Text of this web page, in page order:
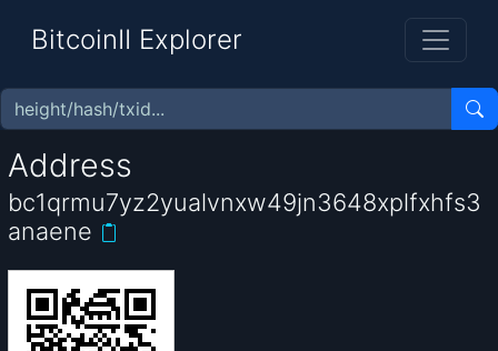
BitcoinII Explorer
Address
bc1qrmu7yz2yualvnxw49jn3648xplfxhfs3
anaene